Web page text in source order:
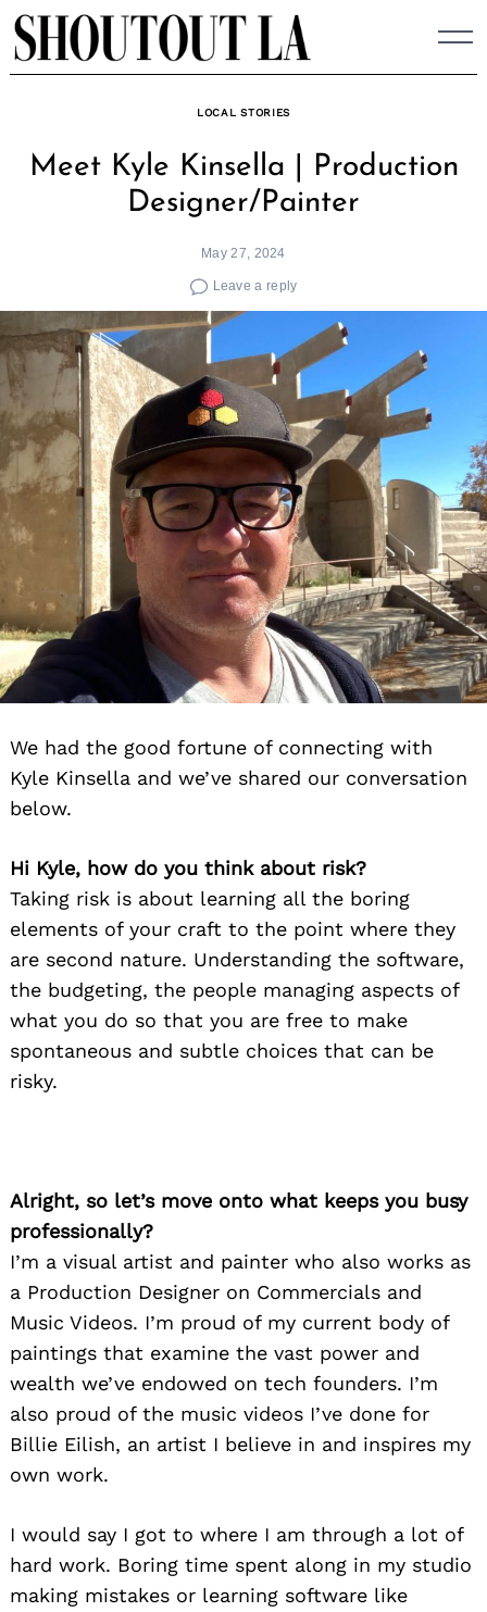
Skip
to
content
LOCAL STORIES
Meet Kyle Kinsella | Production
Designer/Painter
May 27, 2024
Leave a reply
We had the good fortune of connecting with
Kyle Kinsella and we’ve shared our conversation
below.
Hi Kyle, how do you think about risk?
Taking risk is about learning all the boring
elements of your craft to the point where they
are second nature. Understanding the software,
the budgeting, the people managing aspects of
what you do so that you are free to make
spontaneous and subtle choices that can be
risky.
Alright, so let’s move onto what keeps you busy
professionally?
I’m a visual artist and painter who also works as
a Production Designer on Commercials and
Music Videos. I’m proud of my current body of
paintings that examine the vast power and
wealth we’ve endowed on tech founders. I’m
also proud of the music videos I’ve done for
Billie Eilish, an artist I believe in and inspires my
own work.
I would say I got to where I am through a lot of
hard work. Boring time spent along in my studio
making mistakes or learning software like